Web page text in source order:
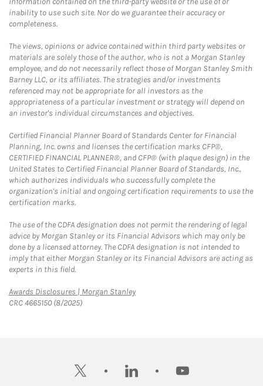
inability to use such site. Nor do we guarantee their accuracy or
completeness.
The views, opinions or advice contained within third party websites or
materials are solely those of the author, who is not a Morgan Stanley
employee, and do not necessarily reflect those of Morgan Stanley Smith
Barney LLC, or its affiliates. The strategies and/or investments
referenced may not be appropriate for all investors as the
appropriateness of a particular investment or strategy will depend on
an investor's individual circumstances and objectives.
Certified Financial Planner Board of Standards Center for Financial
Planning, Inc. owns and licenses the certification marks CFP®,
CERTIFIED FINANCIAL PLANNER®, and CFP® (with plaque design) in the
United States to Certified Financial Planner Board of Standards, Inc.,
which authorizes individuals who successfully complete the
organization's initial and ongoing certification requirements to use the
certification marks.
The use of the CDFA designation does not permit the rendering of legal
advice by Morgan Stanley or its Financial Advisors which may only be
done by a licensed attorney. The CDFA designation is not intended to
imply that either Morgan Stanley or its Financial Advisors are acting as
experts in this field.
Awards Disclosures | Morgan StanleyLink Opens in New Tab
CRC 4665150 (8/2025)
twitter linkedin youtube